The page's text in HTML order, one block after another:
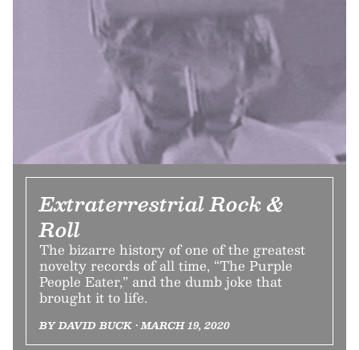
Extraterrestrial Rock &
Roll
The bizarre history of one of the greatest
novelty records of all time, “The Purple
People Eater,” and the dumb joke that
brought it to life.
BY DAVID BUCK • MARCH 19, 2020